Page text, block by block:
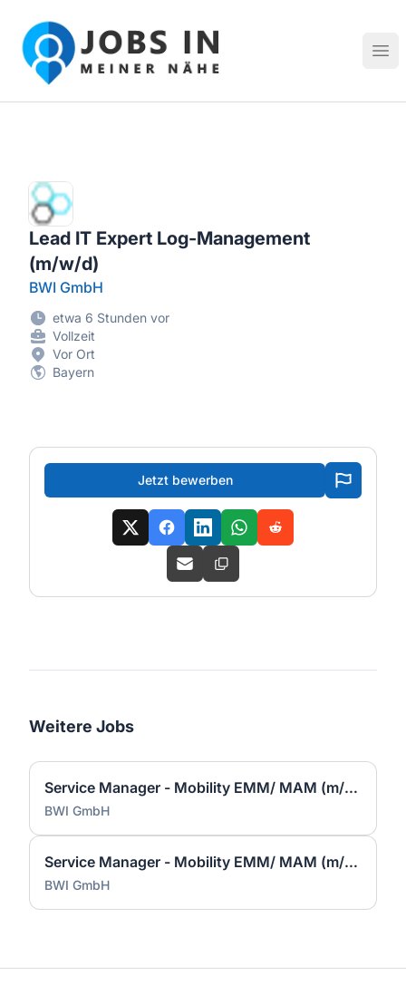
Jobs in meiner Nähe - Finde lokale Stellenangebote in
Lead IT Expert Log-Management
(m/w/d)
BWI GmbH
etwa 6 Stunden vor
Vollzeit
Vor Ort
Bayern
Jetzt bewerben
Weitere Jobs
Service Manager - Mobility EMM/ MAM (m/w/d)
BWI GmbH
Service Manager - Mobility EMM/ MAM (m/w/d)
BWI GmbH